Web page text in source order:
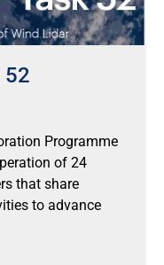
52
Programme
of 24
that share
to advance